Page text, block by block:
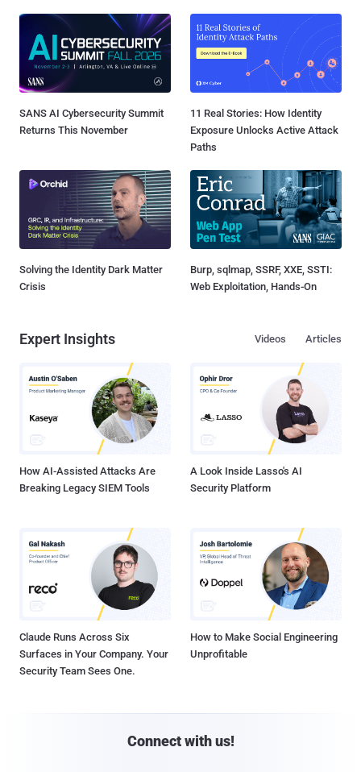
SANS AI Cybersecurity Summit
Returns This November
11 Real Stories: How Identity
Exposure Unlocks Active Attack
Paths
Solving the Identity Dark Matter
Crisis
Burp, sqlmap, SSRF, XXE, SSTI:
Web Exploitation, Hands-On
Expert Insights Articles
Videos
How AI-Assisted Attacks Are
Breaking Legacy SIEM Tools
A Look Inside Lasso's AI
Security Platform
Claude Runs Across Six
Surfaces in Your Company. Your
Security Team Sees One.
How to Make Social Engineering
Unprofitable
Connect with us!